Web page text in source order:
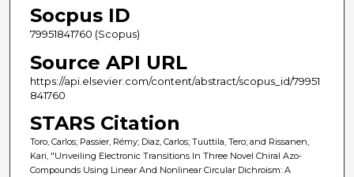
Socpus ID
79951841760 (Scopus)
Source API URL
https://api.elsevier.com/content/abstract/scopus_id/79951
841760
STARS Citation
Toro, Carlos; Passier, Rémy; Diaz, Carlos; Tuuttila, Tero; and Rissanen,
Kari, "Unveiling Electronic Transitions In Three Novel Chiral Azo-
Compounds Using Linear And Nonlinear Circular Dichroism: A